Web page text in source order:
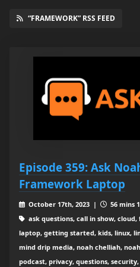
“FRAMEWORK” RSS FEED
Episode 359: Ask
Framework Laptop
October 17th, 2023 |
56 mins
ask questions, call in show,
laptop, getting started, kids, linux,
mind drip media, noah chelliah,
podcast, privacy, questions,